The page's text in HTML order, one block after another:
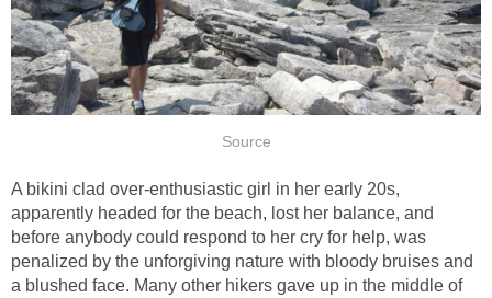
Source
A bikini clad over-enthusiastic girl in her early 20s,
apparently headed for the beach, lost her balance, and
before anybody could respond to her cry for help, was
penalized by the unforgiving nature with bloody bruises and
a blushed face. Many other hikers gave up in the middle of